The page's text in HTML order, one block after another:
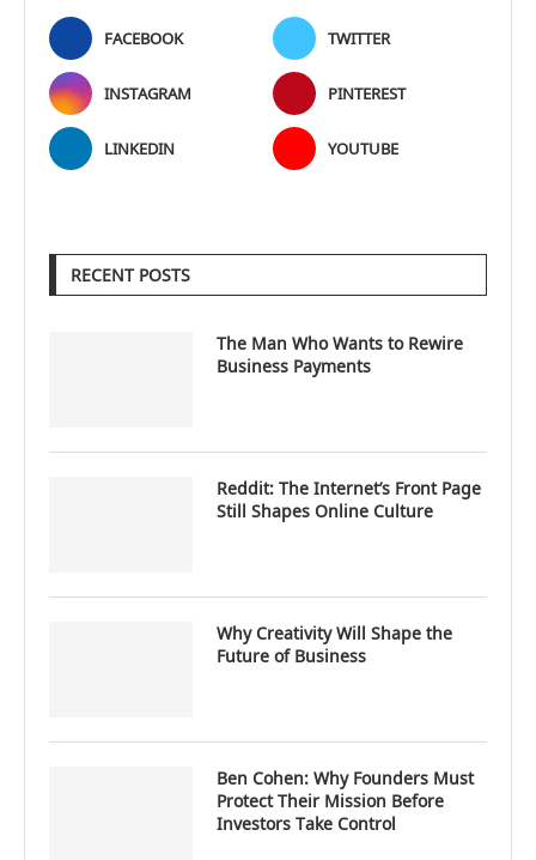
FACEBOOK TWITTER
INSTAGRAM PINTEREST
LINKEDIN YOUTUBE
RECENT POSTS
The Man Who Wants to Rewire
Business Payments
Reddit: The Internet’s Front Page
Still Shapes Online Culture
Why Creativity Will Shape the
Future of Business
Ben Cohen: Why Founders Must
Protect Their Mission Before
Investors Take Control